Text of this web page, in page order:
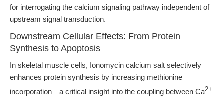
for interrogating the calcium signaling pathway independent of
upstream signal transduction.
Downstream Cellular Effects: From Protein
Synthesis to Apoptosis
In skeletal muscle cells, Ionomycin calcium salt selectively
enhances protein synthesis by increasing methionine
incorporation—a critical insight into the coupling between Ca2+